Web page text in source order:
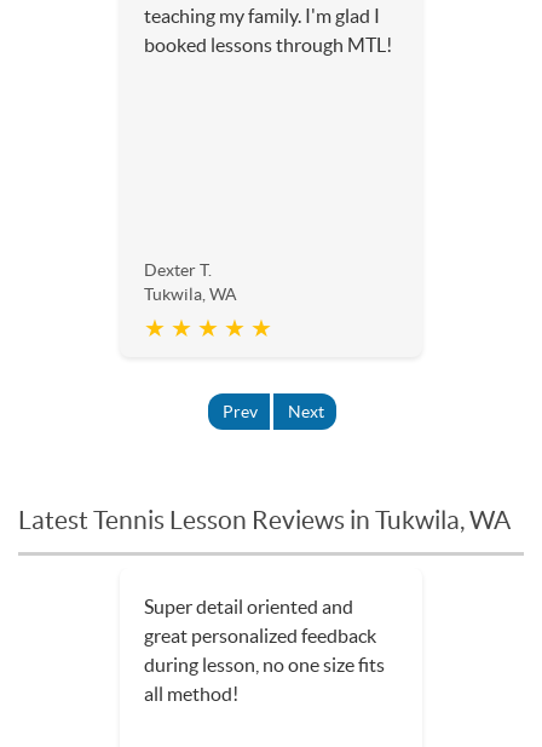
teaching my family. I'm glad I
booked lessons through MTL!
Dexter T.
Tukwila, WA
★ ★ ★ ★ ★
Prev Next
Latest Tennis Lesson Reviews in Tukwila, WA
Super detail oriented and
great personalized feedback
during lesson, no one size fits
all method!